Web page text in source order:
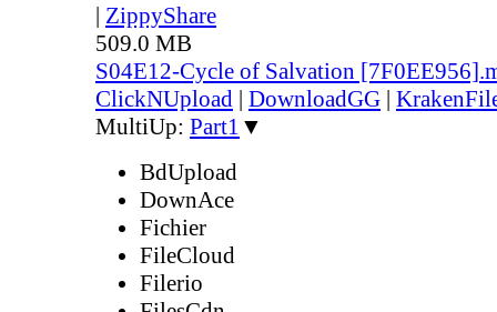
| ZippyShare
509.0 MB
S04E12-Cycle of Salvation
ClickNUpload | DownloadGG |
MultiUp: Part1 ▼
BdUpload
DownAce
Fichier
FileCloud
Filerio